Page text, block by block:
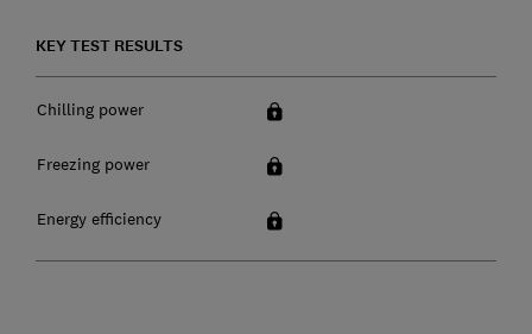
KEY TEST RESULTS
Chilling power
Freezing power
Energy efficiency